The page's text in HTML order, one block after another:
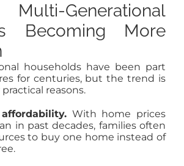
Generational
Becoming More
households have been part
for centuries, but the trend is
reasons.
With home prices
in past decades, families often
to buy one home instead of